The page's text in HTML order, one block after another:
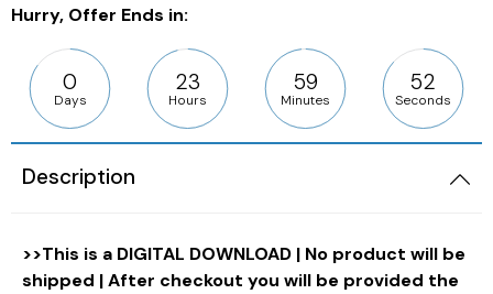
Hurry, Offer Ends in:
0
Days
23
Hours
59
Minutes
51
Seconds
Description
>>This is a DIGITAL DOWNLOAD | No product will be
shipped | After checkout you will be provided the